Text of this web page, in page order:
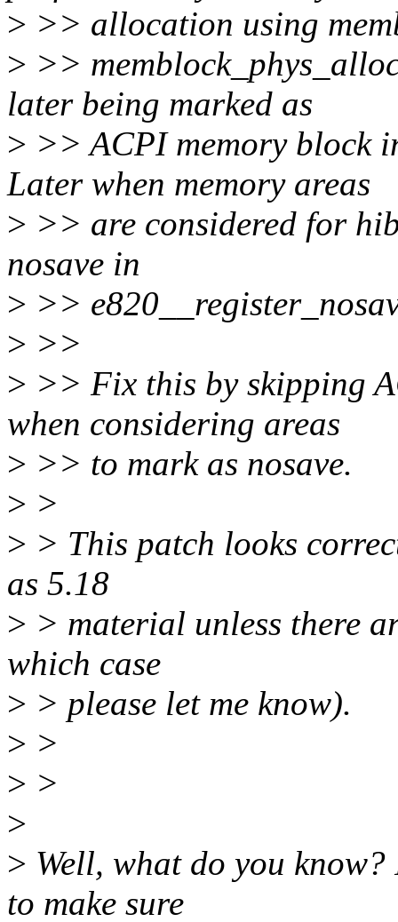
> >> allocation using
> >>
later being marked as
> >> ACPI memory block
Later when memory areas
> >> are considered for
nosave in
> >>
> >>
> >> Fix this by skipping
when considering areas
> >> to mark as nosave.
> >
> > This patch looks
as 5.18
> > material unless there
which case
> > please let me know).
> >
> >
>
> Well, what do you
to make sure